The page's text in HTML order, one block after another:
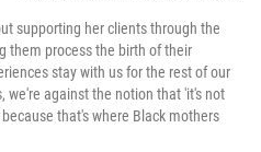
supporting her clients through the
them process the birth of their
stay with us for the rest of our
we're against the notion that 'it's not
that's where Black mothers